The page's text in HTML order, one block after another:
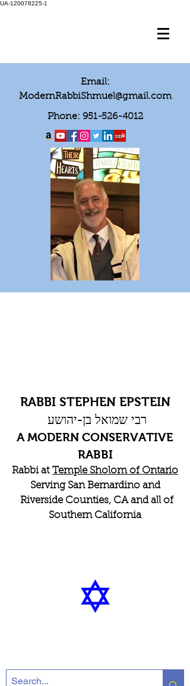
UA-120078225-1
Email:
ModernRabbiShmuel@gmail.com
Phone: 951-526-4012
RABBI STEPHEN EPSTEIN
רבי שמואל בן-יהושע
A MODERN CONSERVATIVE
RABBI
Rabbi at Temple Sholom of Ontario
Serving San Bernardino and
Riverside Counties, CA and all of
Southern California